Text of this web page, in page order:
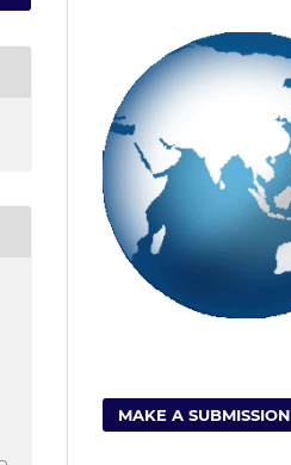
MAKE A SUBMISSION